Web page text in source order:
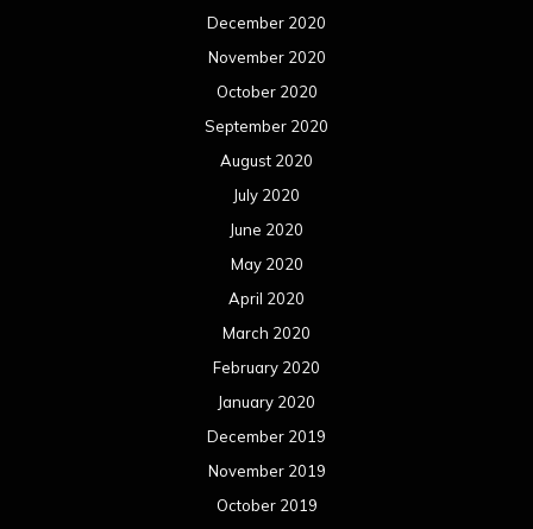
December 2020
November 2020
October 2020
September 2020
August 2020
July 2020
June 2020
May 2020
April 2020
March 2020
February 2020
January 2020
December 2019
November 2019
October 2019